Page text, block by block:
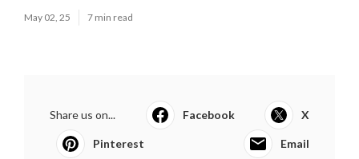
May 02, 25 7 min read
Share us on... Facebook X
Pinterest Email